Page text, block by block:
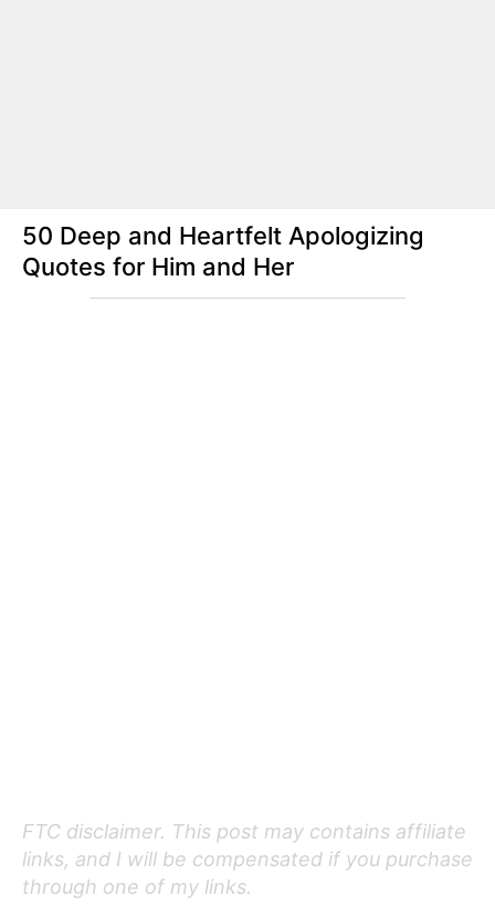
50 Deep and Heartfelt Apologizing
Quotes for Him and Her
FTC disclaimer. This post may contains affiliate
links, and I will be compensated if you purchase
through one of my links.